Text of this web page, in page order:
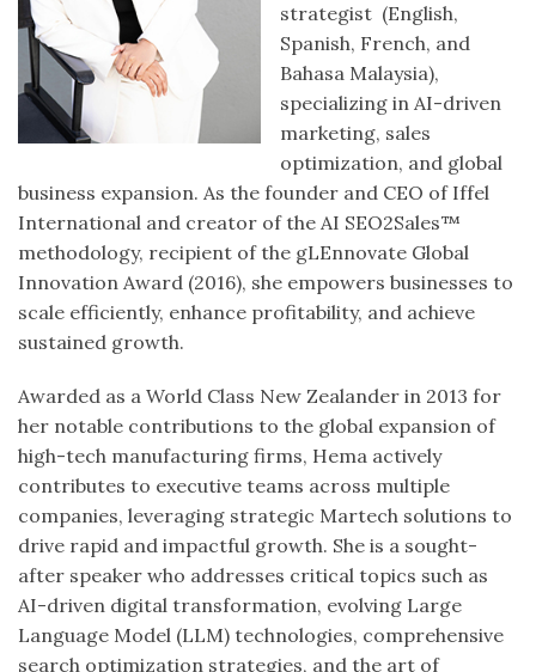
strategist (English,
Spanish, French, and
Bahasa Malaysia),
specializing in AI-driven
marketing, sales
optimization, and global
business expansion. As the founder and CEO of Iffel
International and creator of the AI SEO2Sales™
methodology, recipient of the gLEnnovate Global
Innovation Award (2016), she empowers businesses to
scale efficiently, enhance profitability, and achieve
sustained growth.
Awarded as a World Class New Zealander in 2013 for
her notable contributions to the global expansion of
high-tech manufacturing firms, Hema actively
contributes to executive teams across multiple
companies, leveraging strategic Martech solutions to
drive rapid and impactful growth. She is a sought-
after speaker who addresses critical topics such as
AI-driven digital transformation, evolving Large
Language Model (LLM) technologies, comprehensive
search optimization strategies, and the art of